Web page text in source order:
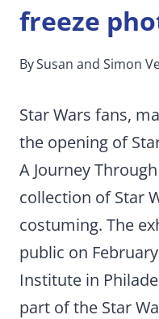
freeze
BySusan and Simon
Star Wars fans,
the opening of
A Journey
collection of Star
costuming. The
public on
Institute in
part of the Star